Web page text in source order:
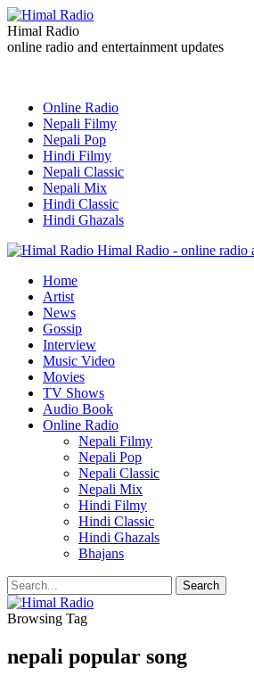
Himal Radio
online radio and entertainment updates
Online Radio
Nepali Filmy
Nepali Pop
Hindi Filmy
Nepali Classic
Nepali Mix
Hindi Classic
Hindi Ghazals
Himal Radio - online radio
Home
Artist
News
Gossip
Interview
Music Video
Movies
TV Shows
Audio Book
Online Radio
Nepali Filmy
Nepali Pop
Nepali Classic
Nepali Mix
Hindi Filmy
Hindi Classic
Hindi Ghazals
Bhajans
Browsing Tag
nepali popular song